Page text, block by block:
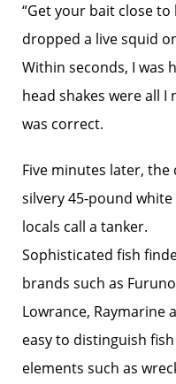
“Get your bait close
dropped a live squid
Within seconds, I was
head shakes were all
was correct.
Five minutes later,
silvery 45-pound
locals call a tanker.
Sophisticated fish
brands such as
Lowrance, Raymarine
easy to distinguish
elements such as